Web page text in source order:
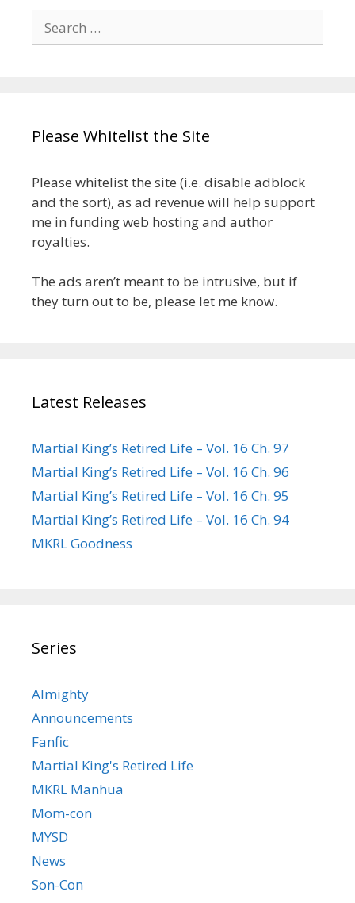
Search
for:
Please Whitelist the Site
Please whitelist the site (i.e. disable adblock
and the sort), as ad revenue will help support
me in funding web hosting and author
royalties.
The ads aren’t meant to be intrusive, but if
they turn out to be, please let me know.
Latest Releases
Martial King’s Retired Life – Vol. 16 Ch. 97
Martial King’s Retired Life – Vol. 16 Ch. 96
Martial King’s Retired Life – Vol. 16 Ch. 95
Martial King’s Retired Life – Vol. 16 Ch. 94
MKRL Goodness
Series
Almighty
Announcements
Fanfic
Martial King's Retired Life
MKRL Manhua
Mom-con
MYSD
News
Son-Con